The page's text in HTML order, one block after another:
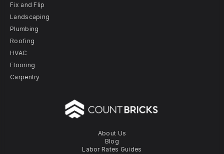
About Us
Blog
Labor Rates Guides
Fix and Flip
Landscaping
Plumbing
Roofing
HVAC
Flooring
Carpentry